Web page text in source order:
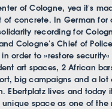
of Cologne, yea it's
concrete. In German for
recording for
Cologne's Chief of
order to »restore
art spaces, 2 African
big campaigns and a
Ebertplatz lives and today
space as one of the